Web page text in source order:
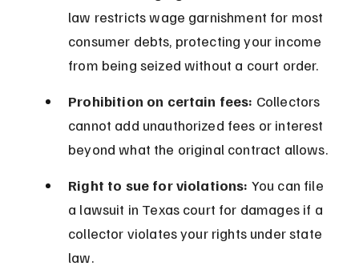
law restricts wage garnishment for most
consumer debts, protecting your income
from being seized without a court order.
Prohibition on certain fees: Collectors
cannot add unauthorized fees or interest
beyond what the original contract allows.
Right to sue for violations: You can file
a lawsuit in Texas court for damages if a
collector violates your rights under state
law.